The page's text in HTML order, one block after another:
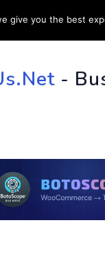
HOME
-
give you the best